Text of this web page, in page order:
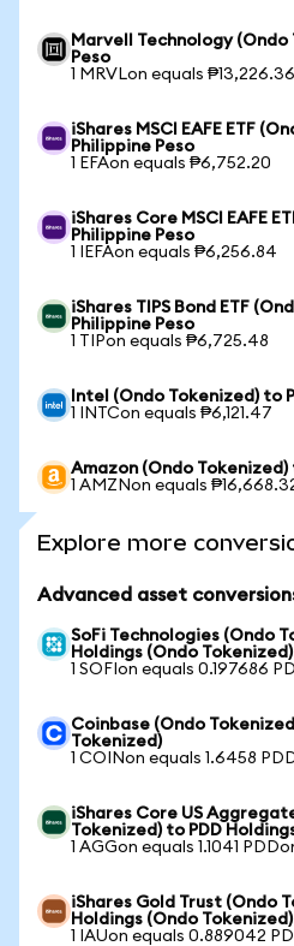
Marvell Technology
Peso
1 MRVLon equals ₱13,226.36
iShares MSCI EAFE ETF
Philippine Peso
1 EFAon equals ₱6,752.20
iShares Core MSCI EAFE
Philippine Peso
1 IEFAon equals ₱6,256.84
iShares TIPS Bond ETF
Philippine Peso
1 TIPon equals ₱6,725.48
Intel (Ondo Tokenized) to
1 INTCon equals ₱6,121.47
Amazon (Ondo Tokenized)
1 AMZNon equals
Explore more
Advanced asset
SoFi Technologies (Ondo
Holdings (Ondo Tokenized)
1 SOFIon equals 0.197686
Coinbase (Ondo
Tokenized)
1 COINon equals 1.6458
iShares Core US
Tokenized) to PDD
1 AGGon equals 1.1041
iShares Gold Trust (Ondo
Holdings (Ondo Tokenized)
1 IAUon equals 0.889042